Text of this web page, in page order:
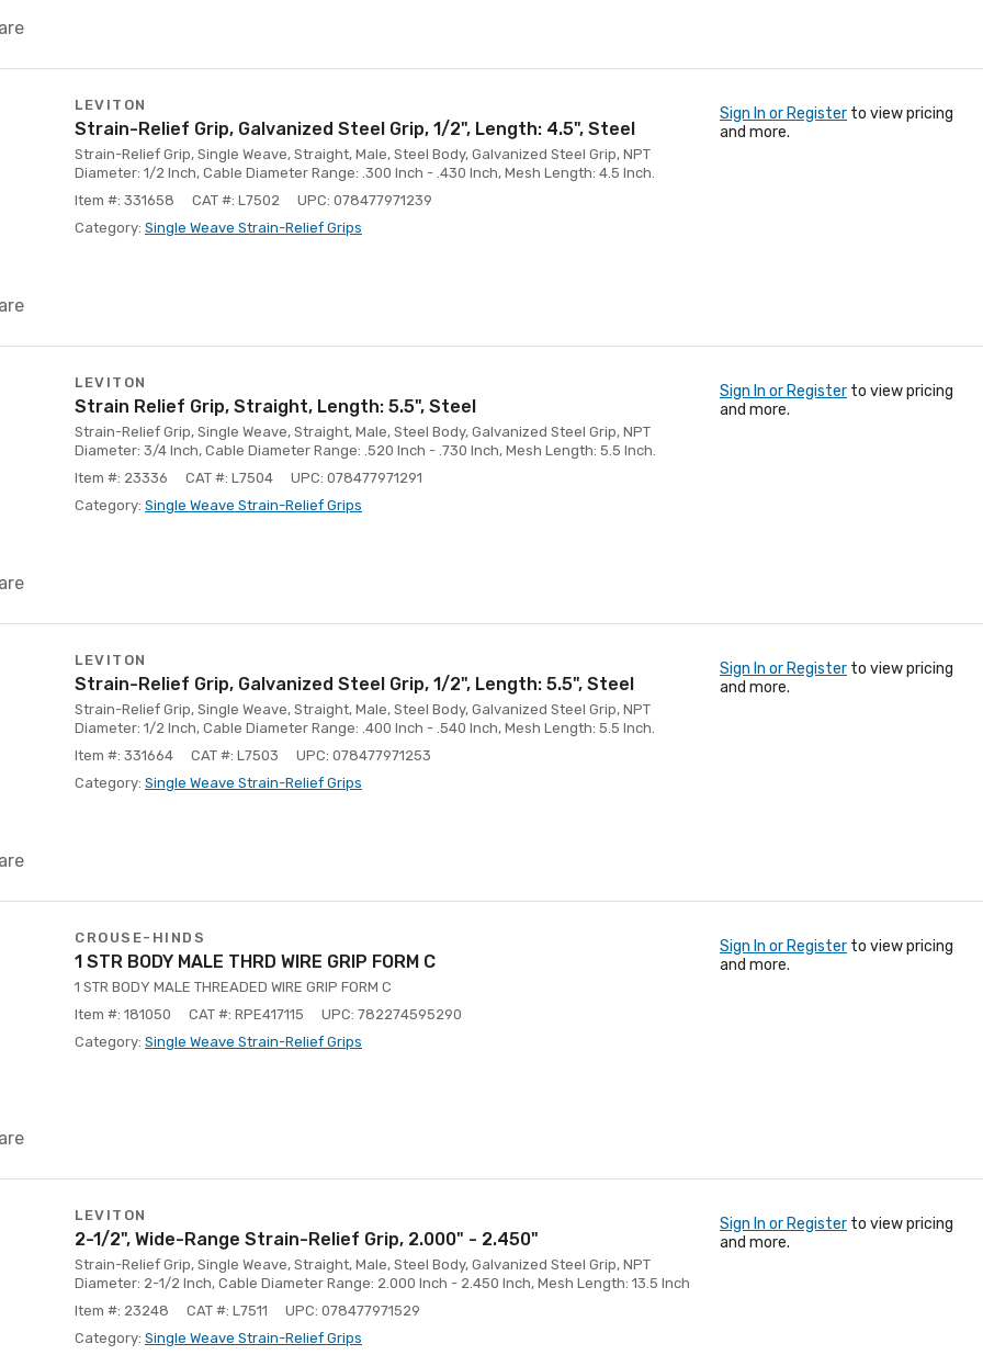
LEVITON
Strain-Relief Grip, Galvanized Steel Grip, 1/2", Length: 4.5", Steel
Strain-Relief Grip, Single Weave, Straight, Male, Steel Body, Galvanized Steel Grip, NPT
Diameter: 1/2 Inch, Cable Diameter Range: .300 Inch - .430 Inch, Mesh Length: 4.5 Inch.
Item #: 331658
CAT #: L7502
UPC: 078477971239
Category: Single Weave Strain-Relief Grips
Sign In or Register to view pricing
and more.
LEVITON
Strain Relief Grip, Straight, Length: 5.5", Steel
Strain-Relief Grip, Single Weave, Straight, Male, Steel Body, Galvanized Steel Grip, NPT
Diameter: 3/4 Inch, Cable Diameter Range: .520 Inch - .730 Inch, Mesh Length: 5.5 Inch.
Item #: 23336
CAT #: L7504
UPC: 078477971291
Category: Single Weave Strain-Relief Grips
Sign In or Register to view pricing
and more.
LEVITON
Strain-Relief Grip, Galvanized Steel Grip, 1/2", Length: 5.5", Steel
Strain-Relief Grip, Single Weave, Straight, Male, Steel Body, Galvanized Steel Grip, NPT
Diameter: 1/2 Inch, Cable Diameter Range: .400 Inch - .540 Inch, Mesh Length: 5.5 Inch.
Item #: 331664
CAT #: L7503
UPC: 078477971253
Category: Single Weave Strain-Relief Grips
Sign In or Register to view pricing
and more.
CROUSE-HINDS
1 STR BODY MALE THRD WIRE GRIP FORM C
1 STR BODY MALE THREADED WIRE GRIP FORM C
Item #: 181050
CAT #: RPE417115
UPC: 782274595290
Category: Single Weave Strain-Relief Grips
Sign In or Register to view pricing
and more.
LEVITON
2-1/2", Wide-Range Strain-Relief Grip, 2.000" - 2.450"
Strain-Relief Grip, Single Weave, Straight, Male, Steel Body, Galvanized Steel Grip, NPT
Diameter: 2-1/2 Inch, Cable Diameter Range: 2.000 Inch - 2.450 Inch, Mesh Length: 13.5 Inch
Item #: 23248
CAT #: L7511
UPC: 078477971529
Category: Single Weave Strain-Relief Grips
Sign In or Register to view pricing
and more.